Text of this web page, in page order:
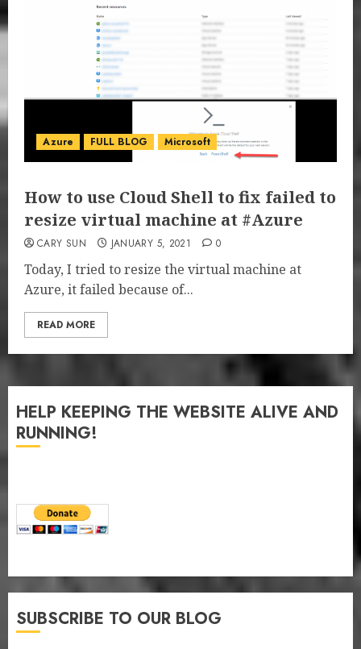
Azure FULL BLOG Microsoft
How to use Cloud Shell to fix failed to
resize virtual machine at #Azure
CARY SUN JANUARY 5, 2021 0
Today, I tried to resize the virtual machine at
Azure, it failed because of...
READ MORE
HELP KEEPING THE WEBSITE ALIVE AND
RUNNING!
SUBSCRIBE TO OUR BLOG